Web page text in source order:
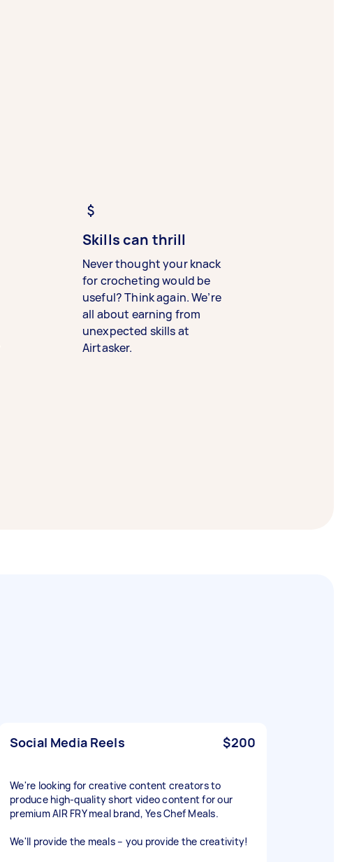
Skills can thrill
Never thought your knack
for crocheting would be
useful? Think again. We’re
all about earning from
unexpected skills at
Airtasker.
Social Media Reels $200
We're looking for creative content creators to
produce high-quality short video content for our
premium AIR FRY meal brand, Yes Chef Meals.
We'll provide the meals – you provide the creativity!